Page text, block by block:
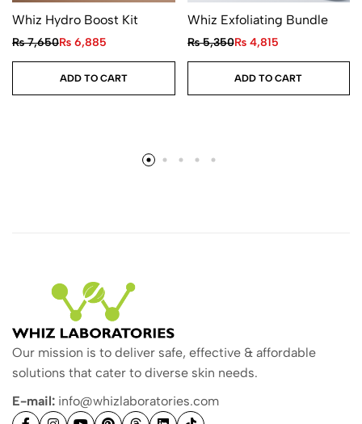
Whiz Hydro Boost Kit
₨7,650₨ 6,885
ADD TO CART
Whiz Exfoliating Bundle
₨5,350₨4,815
ADD TO CART
Our mission is to deliver safe, effective & affordable
solutions that cater to diverse skin needs.
E-mail: info@whizlaboratories.com